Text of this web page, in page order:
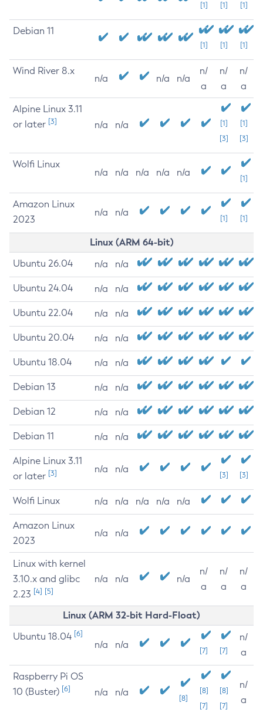
[1] [1] [1]
Debian 11
[1] [1] [1]
Wind River 8.x
n/a n/a n/a
n/
a
n/
a
n/
a
Alpine Linux 3.11
or later [3] n/a n/a
[1]
[3]
[1]
[3]
Wolfi Linux
n/a n/a n/a n/a n/a
[1]
Amazon Linux
2023
n/a n/a
[1] [1]
Linux (ARM 64-bit)
Ubuntu 26.04 n/a n/a
Ubuntu 24.04 n/a n/a
Ubuntu 22.04 n/a n/a
Ubuntu 20.04 n/a n/a
Ubuntu 18.04 n/a n/a
Debian 13 n/a n/a
Debian 12 n/a n/a
Debian 11 n/a n/a
Alpine Linux 3.11
or later [3] n/a n/a
[3] [3]
Wolfi Linux n/a n/a n/a n/a n/a
Amazon Linux
2023
n/a n/a
Linux with kernel
3.10.x and glibc
2.23 [4] [5]
n/a n/a n/a
n/
a
n/
a
n/
a
Linux (ARM 32-bit Hard-Float)
Ubuntu 18.04 [6]
n/a n/a
[7] [7]
n/
a
Raspberry Pi OS
10 (Buster) [6] n/a n/a
[8]
[8]
[7]
[8]
[7]
n/
a